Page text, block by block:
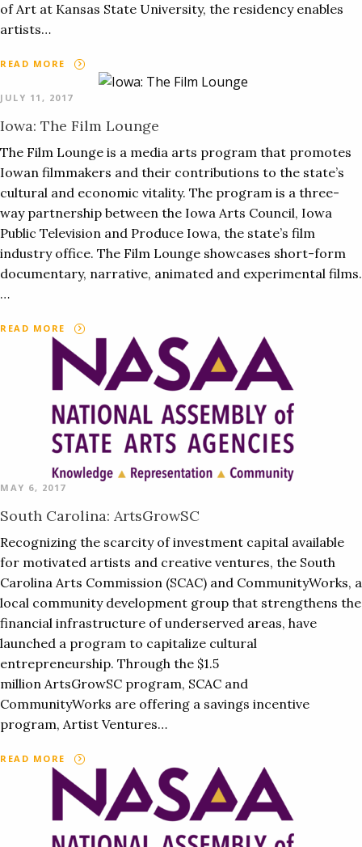
of Art at Kansas State University, the residency enables
artists…
READ MORE
JULY 11, 2017
Iowa: The Film Lounge
The Film Lounge is a media arts program that promotes
Iowan filmmakers and their contributions to the state’s
cultural and economic vitality. The program is a three-
way partnership between the Iowa Arts Council, Iowa
Public Television and Produce Iowa, the state’s film
industry office. The Film Lounge showcases short-form
documentary, narrative, animated and experimental films.
…
READ MORE
MAY 6, 2017
South Carolina: ArtsGrowSC
Recognizing the scarcity of investment capital available
for motivated artists and creative ventures, the South
Carolina Arts Commission (SCAC) and CommunityWorks, a
local community development group that strengthens the
financial infrastructure of underserved areas, have
launched a program to capitalize cultural
entrepreneurship. Through the $1.5
million ArtsGrowSC program, SCAC and
CommunityWorks are offering a savings incentive
program, Artist Ventures…
READ MORE